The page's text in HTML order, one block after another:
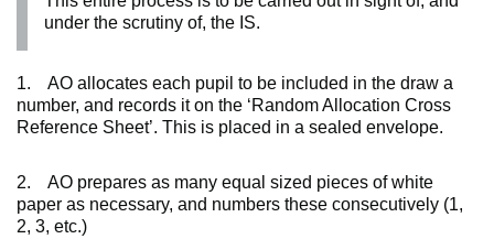
under the scrutiny of, the IS.
1. AO allocates each pupil to be included in the draw a
number, and records it on the ‘Random Allocation Cross
Reference Sheet’. This is placed in a sealed envelope.
2. AO prepares as many equal sized pieces of white
paper as necessary, and numbers these consecutively (1,
2, 3, etc.)